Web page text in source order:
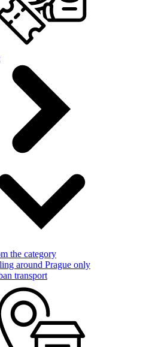
the category
around Prague only
transport